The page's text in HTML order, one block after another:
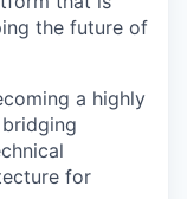
the future of
a highly
for